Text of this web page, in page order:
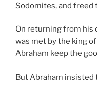
Sodomites, and freed
On returning from his
was met by the king
Abraham keep the
But Abraham insisted